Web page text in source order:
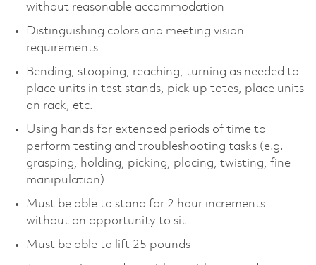
without reasonable accommodation
Distinguishing colors and meeting vision
requirements
Bending, stooping, reaching, turning as needed to
place units in test stands, pick up totes, place units
on rack, etc.
Using hands for extended periods of time to
perform testing and troubleshooting tasks (e.g.
grasping, holding, picking, placing, twisting, fine
manipulation)
Must be able to stand for 2 hour increments
without an opportunity to sit
Must be able to lift 25 pounds